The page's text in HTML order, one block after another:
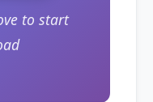
to start